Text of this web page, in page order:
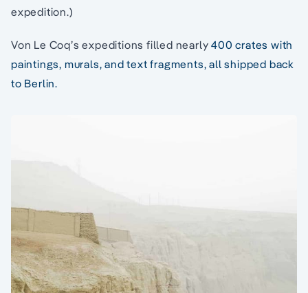
expedition.)
Von Le Coq’s expeditions filled nearly400 crates with
paintings, murals, and text fragments, all shipped back
to Berlin.